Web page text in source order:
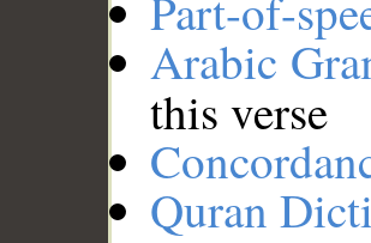
Arabic
this verse
Quran